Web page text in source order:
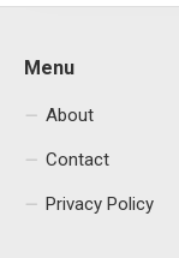
Menu
About
Contact
Privacy Policy